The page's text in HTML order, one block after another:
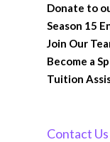
Donate to
Season 15
Join Our
Become a
Tuition
Contact Us